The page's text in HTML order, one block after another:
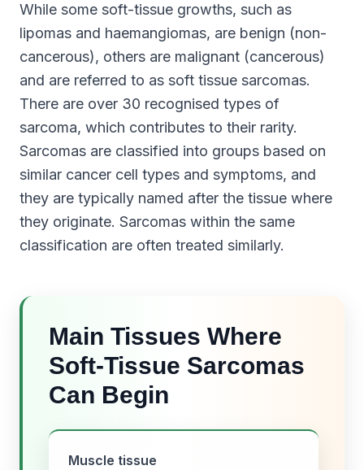
While some soft-tissue growths, such as
lipomas and haemangiomas, are benign (non-
cancerous), others are malignant (cancerous)
and are referred to as soft tissue sarcomas.
There are over 30 recognised types of
sarcoma, which contributes to their rarity.
Sarcomas are classified into groups based on
similar cancer cell types and symptoms, and
they are typically named after the tissue where
they originate. Sarcomas within the same
classification are often treated similarly.
Main Tissues Where
Soft-Tissue Sarcomas
Can Begin
Muscle tissue